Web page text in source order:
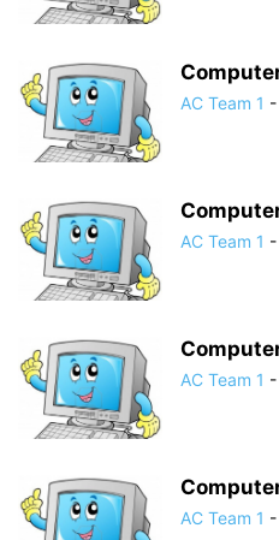
AC Team 1 -
AC Team 1 -
AC Team 1 -
AC Team 1 -